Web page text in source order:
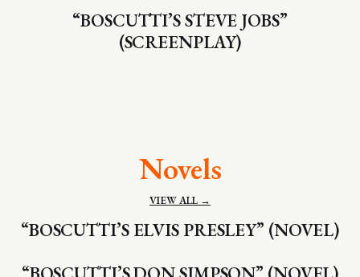
“BOSCUTTI’S STEVE JOBS”
(SCREENPLAY)
Novels
VIEW ALL →
“BOSCUTTI’S ELVIS PRESLEY” (NOVEL)